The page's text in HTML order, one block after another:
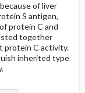
of liver
S antigen,
protein C and
together
protein C activity.
inherited type